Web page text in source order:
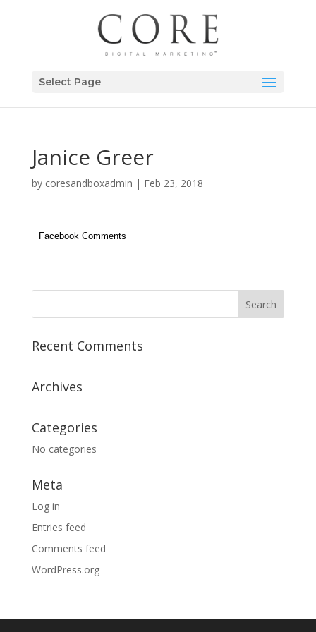
Select Page
Janice Greer
by coresandboxadmin | Feb 23, 2018
Facebook Comments
Recent Comments
Archives
Categories
No categories
Meta
Log in
Entries feed
Comments feed
WordPress.org